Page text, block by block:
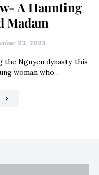
A Haunting
Madam
23, 2023
Nguyen dynasty, this
woman who…